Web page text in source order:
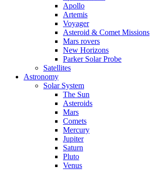
Apollo
Artemis
Voyager
Asteroid & Comet Missions
Mars rovers
New Horizons
Parker Solar Probe
Satellites
Astronomy
Solar System
The Sun
Asteroids
Mars
Comets
Mercury
Jupiter
Saturn
Pluto
Venus